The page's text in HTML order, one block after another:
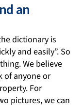
an
dictionary is
and easily”. So
We believe
of anyone or
For
pictures, we can